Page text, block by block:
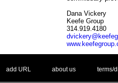
Dana Vickery
Keefe Group
314.919.4180
add URL about us terms/